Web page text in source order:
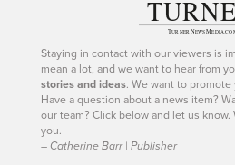
Staying in contact with our viewers is
mean a lot, and we want to hear from
stories and ideas. We want to promote
Have a question about a news item?
our team? Click below and let us know.
you.
– Catherine Barr | Publisher